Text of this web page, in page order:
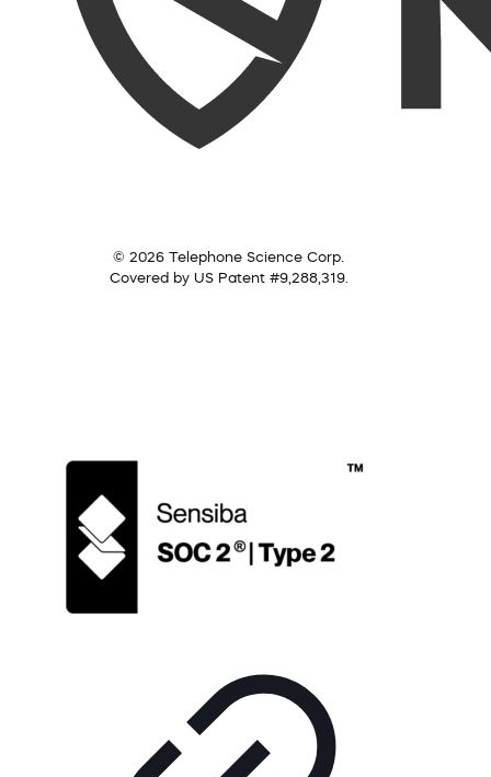
© 2026 Telephone Science Corp.
Covered by US Patent #9,288,319.